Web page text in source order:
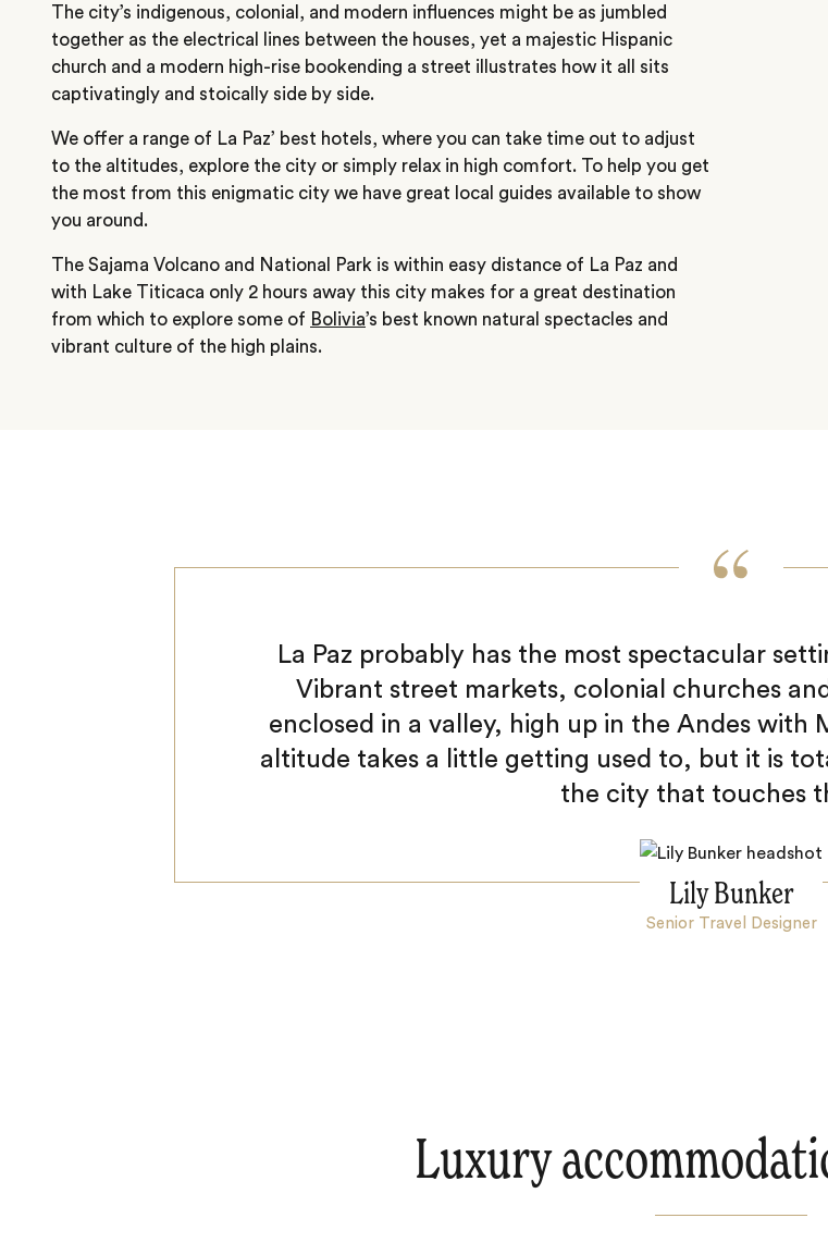
The city’s indigenous, colonial, and modern influences might be as jumbled
together as the electrical lines between the houses, yet a majestic Hispanic
church and a modern high-rise bookending a street illustrates how it all sits
captivatingly and stoically side by side.
We offer a range of La Paz’ best hotels, where you can take time out to adjust
to the altitudes, explore the city or simply relax in high comfort. To help you get
the most from this enigmatic city we have great local guides available to show
you around.
The Sajama Volcano and National Park is within easy distance of La Paz and
with Lake Titicaca only 2 hours away this city makes for a great destination
from which to explore some of Bolivia’s best known natural spectacles and
vibrant culture of the high plains.
La Paz probably has the most spectacular
Vibrant street markets, colonial churches
enclosed in a valley, high up in the Andes with
altitude takes a little getting used to, but it is
the city that touches
Lily Bunker
Senior Travel Designer
Luxury